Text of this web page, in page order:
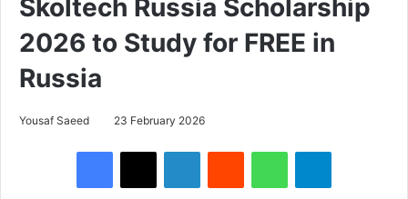
Skoltech Russia Scholarship
2026 to Study for FREE in
Russia
Yousaf Saeed 23 February 2026